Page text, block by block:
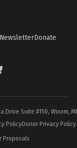
NewsletterDonate
Drive Suite #150, Wixom,
PolicyDonor Privacy Policy
Proposals